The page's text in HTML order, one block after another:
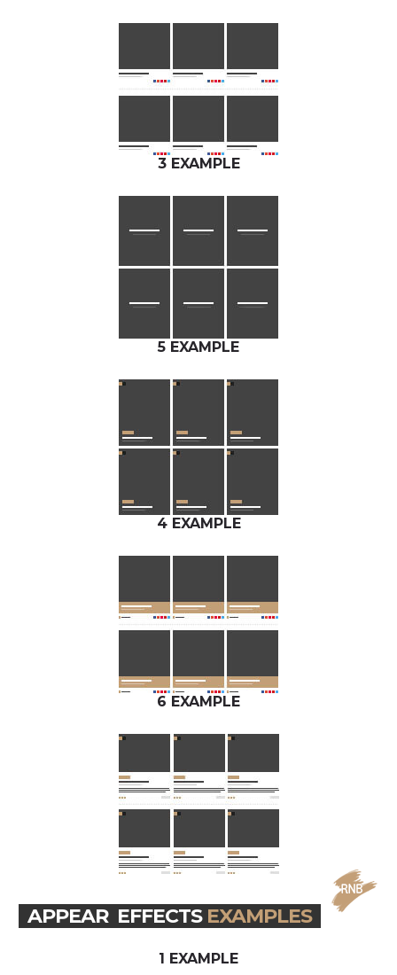
3 EXAMPLE
5 EXAMPLE
4 EXAMPLE
6 EXAMPLE
APPEAR EFFECTS EXAMPLES
1 EXAMPLE